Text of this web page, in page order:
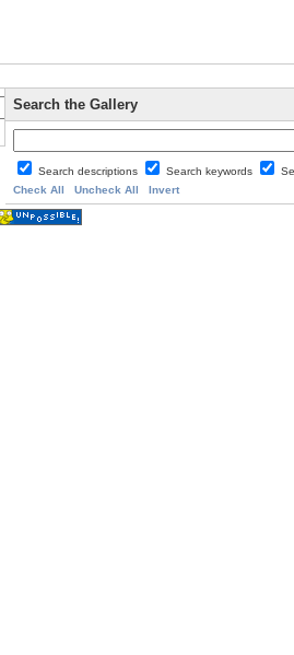
Search the Gallery
Search descriptions Search keywords
Check All
Uncheck All Invert